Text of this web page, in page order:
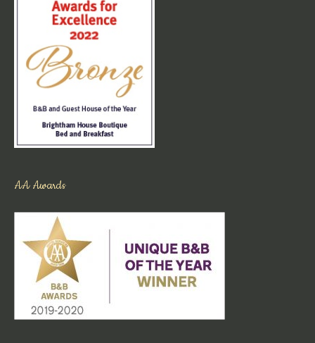
AA Awards